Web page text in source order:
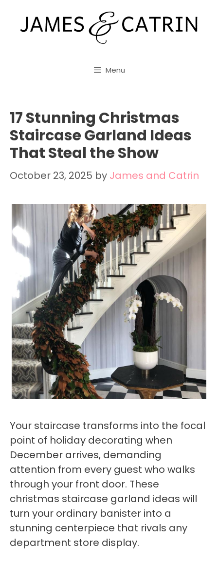
content
Menu
17 Stunning Christmas
Staircase Garland Ideas
That Steal the Show
October 23, 2025 by James and Catrin
Your staircase transforms into the focal
point of holiday decorating when
December arrives, demanding
attention from every guest who walks
through your front door. These
christmas staircase garland ideas will
turn your ordinary banister into a
stunning centerpiece that rivals any
department store display.